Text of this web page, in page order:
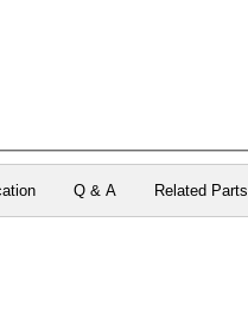
Q & A Related Parts